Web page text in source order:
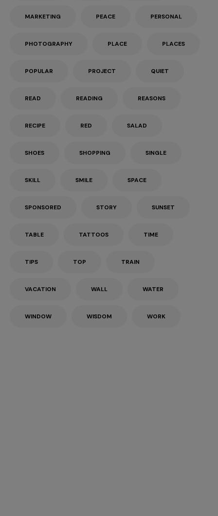
MARKETING PEACE PERSONAL
PHOTOGRAPHY PLACE PLACES
POPULAR PROJECT QUIET
READ READING REASONS
RECIPE RED SALAD
SHOES SHOPPING SINGLE
SKILL SMILE SPACE
SPONSORED STORY SUNSET
TABLE TATTOOS TIME
TIPS TOP TRAIN
VACATION WALL WATER
WINDOW WISDOM WORK